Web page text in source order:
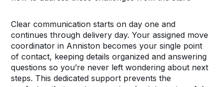
Clear communication starts on day one and
continues through delivery day. Your assigned move
coordinator in Anniston becomes your single point
of contact, keeping details organized and answering
questions so you’re never left wondering about next
steps. This dedicated support prevents the